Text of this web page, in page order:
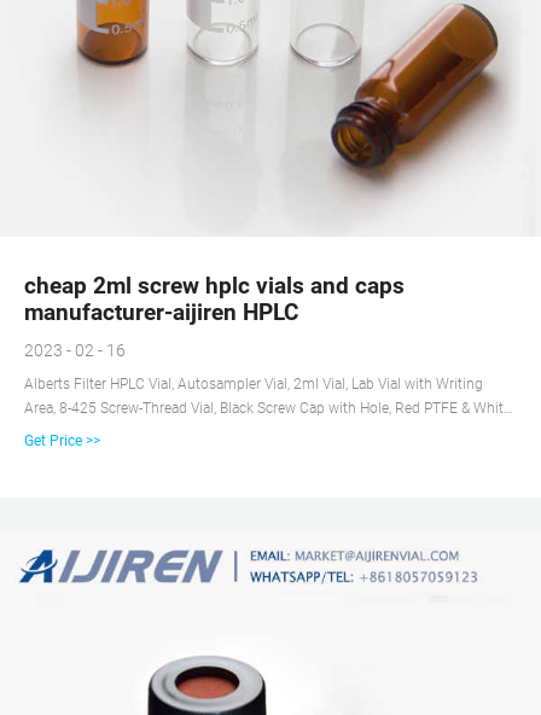
cheap 2ml screw hplc vials and caps
manufacturer-aijiren HPLC
2023 - 02 - 16
Alberts Filter HPLC Vial, Autosampler Vial, 2ml Vial, Lab Vial with Writing
Area, 8-425 Screw-Thread Vial, Black Screw Cap with Hole, Red PTFE & White
Silicone Septa 100 Pack - Clear 4.0 out of 5 stars 1
Get Price >>